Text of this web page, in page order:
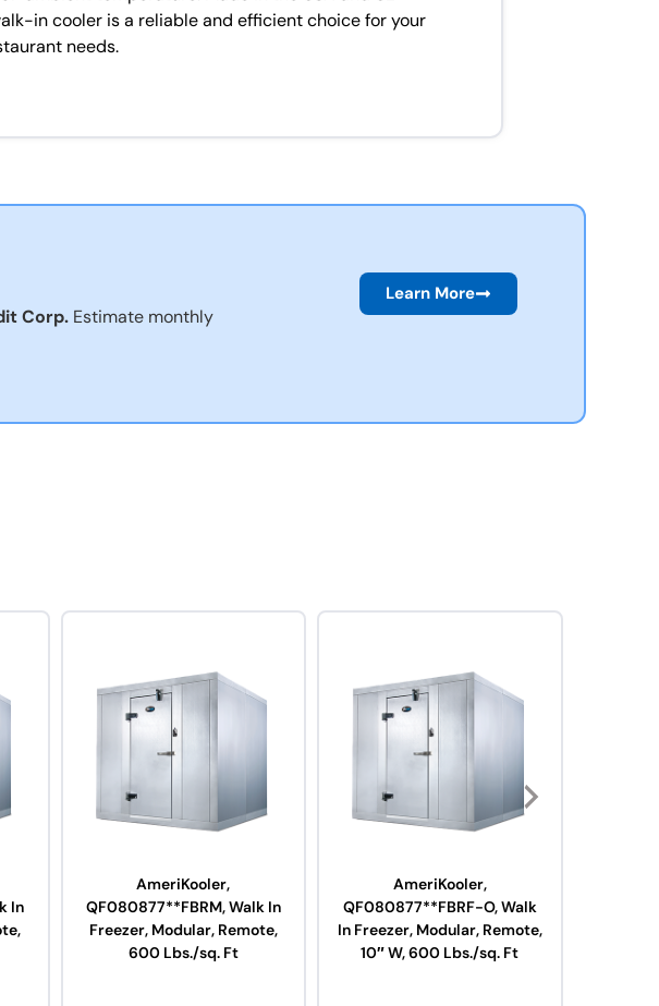
in cooler is a reliable and efficient choice for your
needs.
Corp.Estimate monthly
Learn More
In
AmeriKooler,
QF080877**FBRM, Walk In
Freezer, Modular, Remote,
600 Lbs./sq. Ft
AmeriKooler,
QF080877**FBRF-O, Walk
In Freezer, Modular, Remote,
10″ W, 600 Lbs./sq. Ft